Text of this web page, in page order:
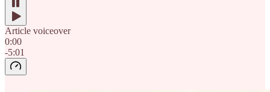
Article voiceover
0:00
-5:01